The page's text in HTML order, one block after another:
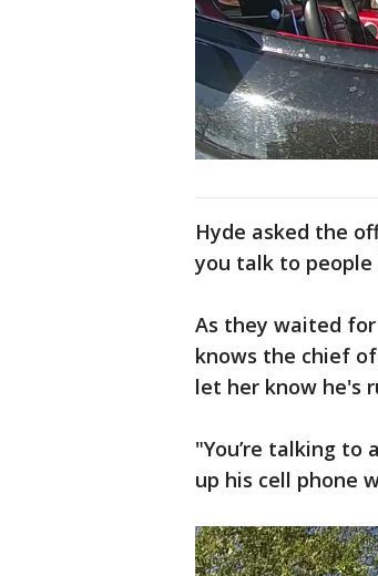
Hyde asked the
you talk to people
As they waited
knows the chief
let her know he's
"You’re talking to
up his cell phone